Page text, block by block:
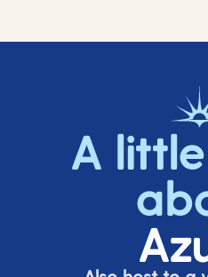
A